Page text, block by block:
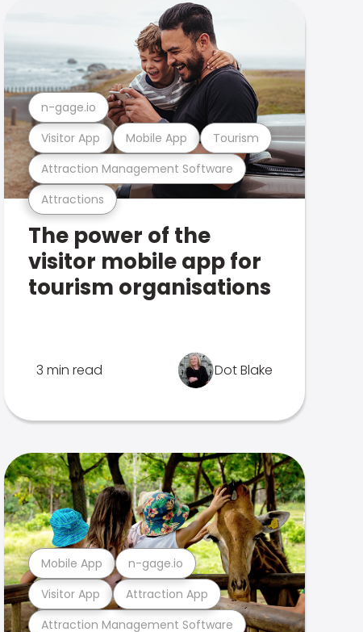
Attractions
Attraction Management Software
Visitor App Mobile App Tourism
n-gage.io
The power of the
visitor mobile app for
tourism organisations
3 min read Dot Blake
Attraction Management Software
Visitor App Attraction App
Mobile App n-gage.io